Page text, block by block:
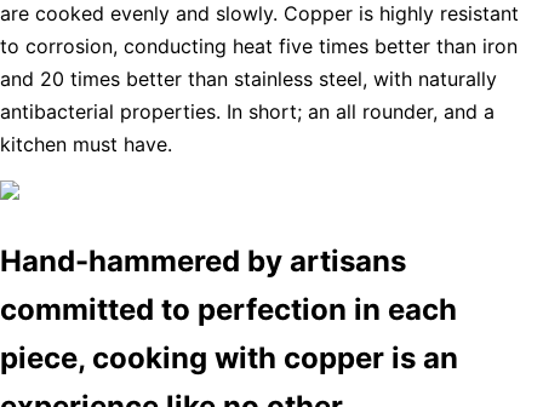
are cooked evenly and slowly. Copper is highly resistant
to corrosion, conducting heat five times better than iron
and 20 times better than stainless steel, with naturally
antibacterial properties. In short; an all rounder, and a
kitchen must have.
Hand-hammered by artisans
committed to perfection in each
piece, cooking with copper is an